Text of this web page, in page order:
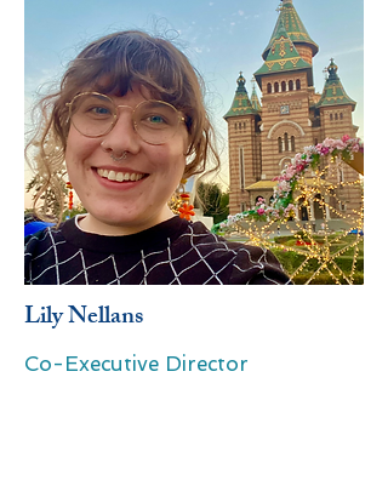
Lily Nellans
Co-Executive Director